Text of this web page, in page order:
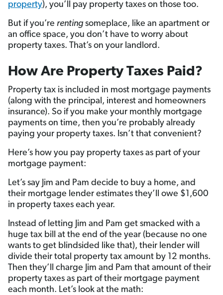
property), you’ll pay property taxes on those too.
But if you’re renting someplace, like an apartment or
an office space, you don’t have to worry about
property taxes. That’s on your landlord.
How Are Property Taxes Paid?
Property tax is included in most mortgage payments
(along with the principal, interest and homeowners
insurance). So if you make your monthly mortgage
payments on time, then you’re probably already
paying your property taxes. Isn’t that convenient?
Here’s how you pay property taxes as part of your
mortgage payment:
Let’s say Jim and Pam decide to buy a home, and
their mortgage lender estimates they’ll owe $1,600
in property taxes each year.
Instead of letting Jim and Pam get smacked with a
huge tax bill at the end of the year (because no one
wants to get blindsided like that), their lender will
divide their total property tax amount by 12 months.
Then they’ll charge Jim and Pam that amount of their
property taxes as part of their mortgage payment
each month. Let’s look at the math: